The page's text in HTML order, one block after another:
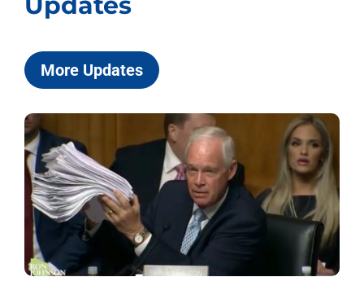
More Updates